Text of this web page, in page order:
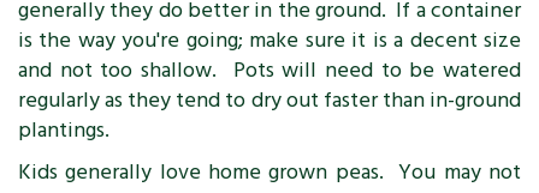
generally they do better in the ground. If a container
is the way you're going; make sure it is a decent size
and not too shallow. Pots will need to be watered
regularly as they tend to dry out faster than in-ground
plantings.
Kids generally love home grown peas. You may not